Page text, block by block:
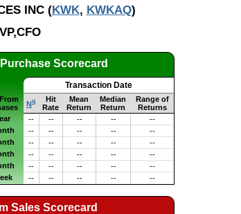
INC (KWK, KWKAQ)
Scorecard
Transaction Date
Nq
Hit
Rate
Mean
Return
Median
Return
Range of
Returns
-- -- -- --
--
-- -- -- --
--
-- -- -- --
--
-- -- -- --
--
-- -- -- --
--
-- -- -- -- --
Sales Scorecard